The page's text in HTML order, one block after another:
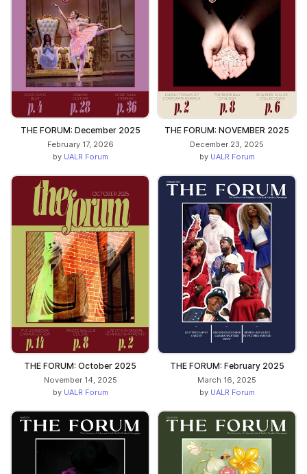
THE FORUM: December 2025
February 17, 2026
by UALR Forum
THE FORUM: NOVEMBER 2025
December 23, 2025
by UALR Forum
THE FORUM: October 2025
November 14, 2025
by UALR Forum
THE FORUM: February 2025
March 16, 2025
by UALR Forum